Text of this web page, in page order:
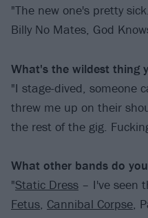
"The new one's pretty
Billy No Mates, God
What's the wildest thing
"I stage-dived, someone
threw me up on their
the rest of the gig.
What other bands do
"Static Dress – I've seen
Fetus, Cannibal Corpse,